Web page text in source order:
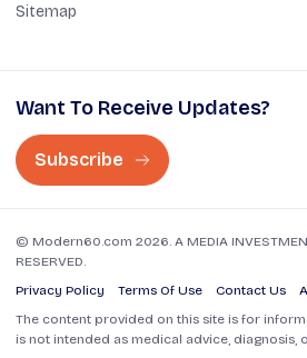
Sitemap
Want To Receive Updates?
Subscribe
© Modern60.com 2026. A MEDIA
RESERVED.
Privacy Policy
Terms Of Use Contact Us
The content provided on this site is for
is not intended as medical advice, diagnosis,